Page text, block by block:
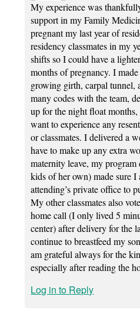
My experience was
support in my Family
pregnant my last year of
residency classmates in my
shifts so I could have a
months of pregnancy. I
growing girth, carpal tunnel,
many codes with the team,
up for the night float
want to experience any
or classmates. I delivered a
have to make up any extra
maternity leave, my
kids of her own) made sure I
attending’s private office to
My other classmates also
home call (I only lived 5
center) after delivery for the
continue to breastfeed my
am grateful always for the
especially after reading the
Log in to Reply